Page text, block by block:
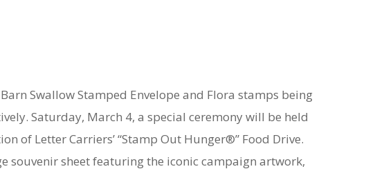
Swallow Stamped Envelope and Flora stamps being
Saturday, March 4, a special ceremony will be held
of Letter Carriers’ “Stamp Out Hunger®” Food Drive.
souvenir sheet featuring the iconic campaign artwork,